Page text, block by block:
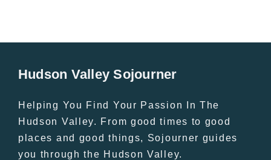
Hudson Valley Sojourner
Helping You Find Your Passion In The
Hudson Valley. From good times to good
places and good things, Sojourner guides
you through the Hudson Valley.